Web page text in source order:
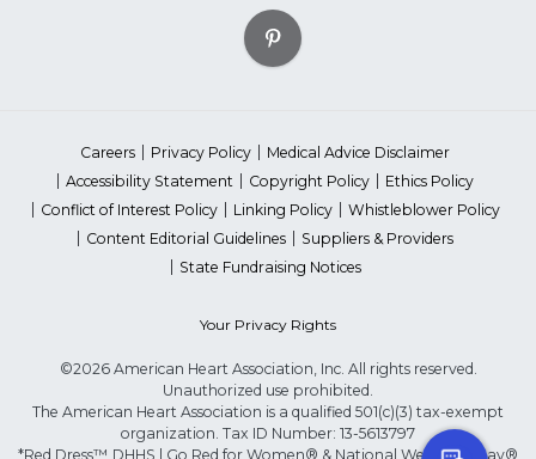
Careers Privacy Policy
Medical Advice Disclaimer
Accessibility Statement
Copyright Policy
Ethics Policy
Conflict of Interest Policy
Linking Policy
Whistleblower Policy
Content Editorial Guidelines
Suppliers & Providers
State Fundraising Notices
Your Privacy Rights
©2026 American Heart Association, Inc. All rights reserved.
Unauthorized use prohibited.
The American Heart Association is a qualified 501(c)(3) tax-exempt
organization. Tax ID Number: 13-5613797
*Red Dress™ DHHS | Go Red for Women® & National Wear Red Day®